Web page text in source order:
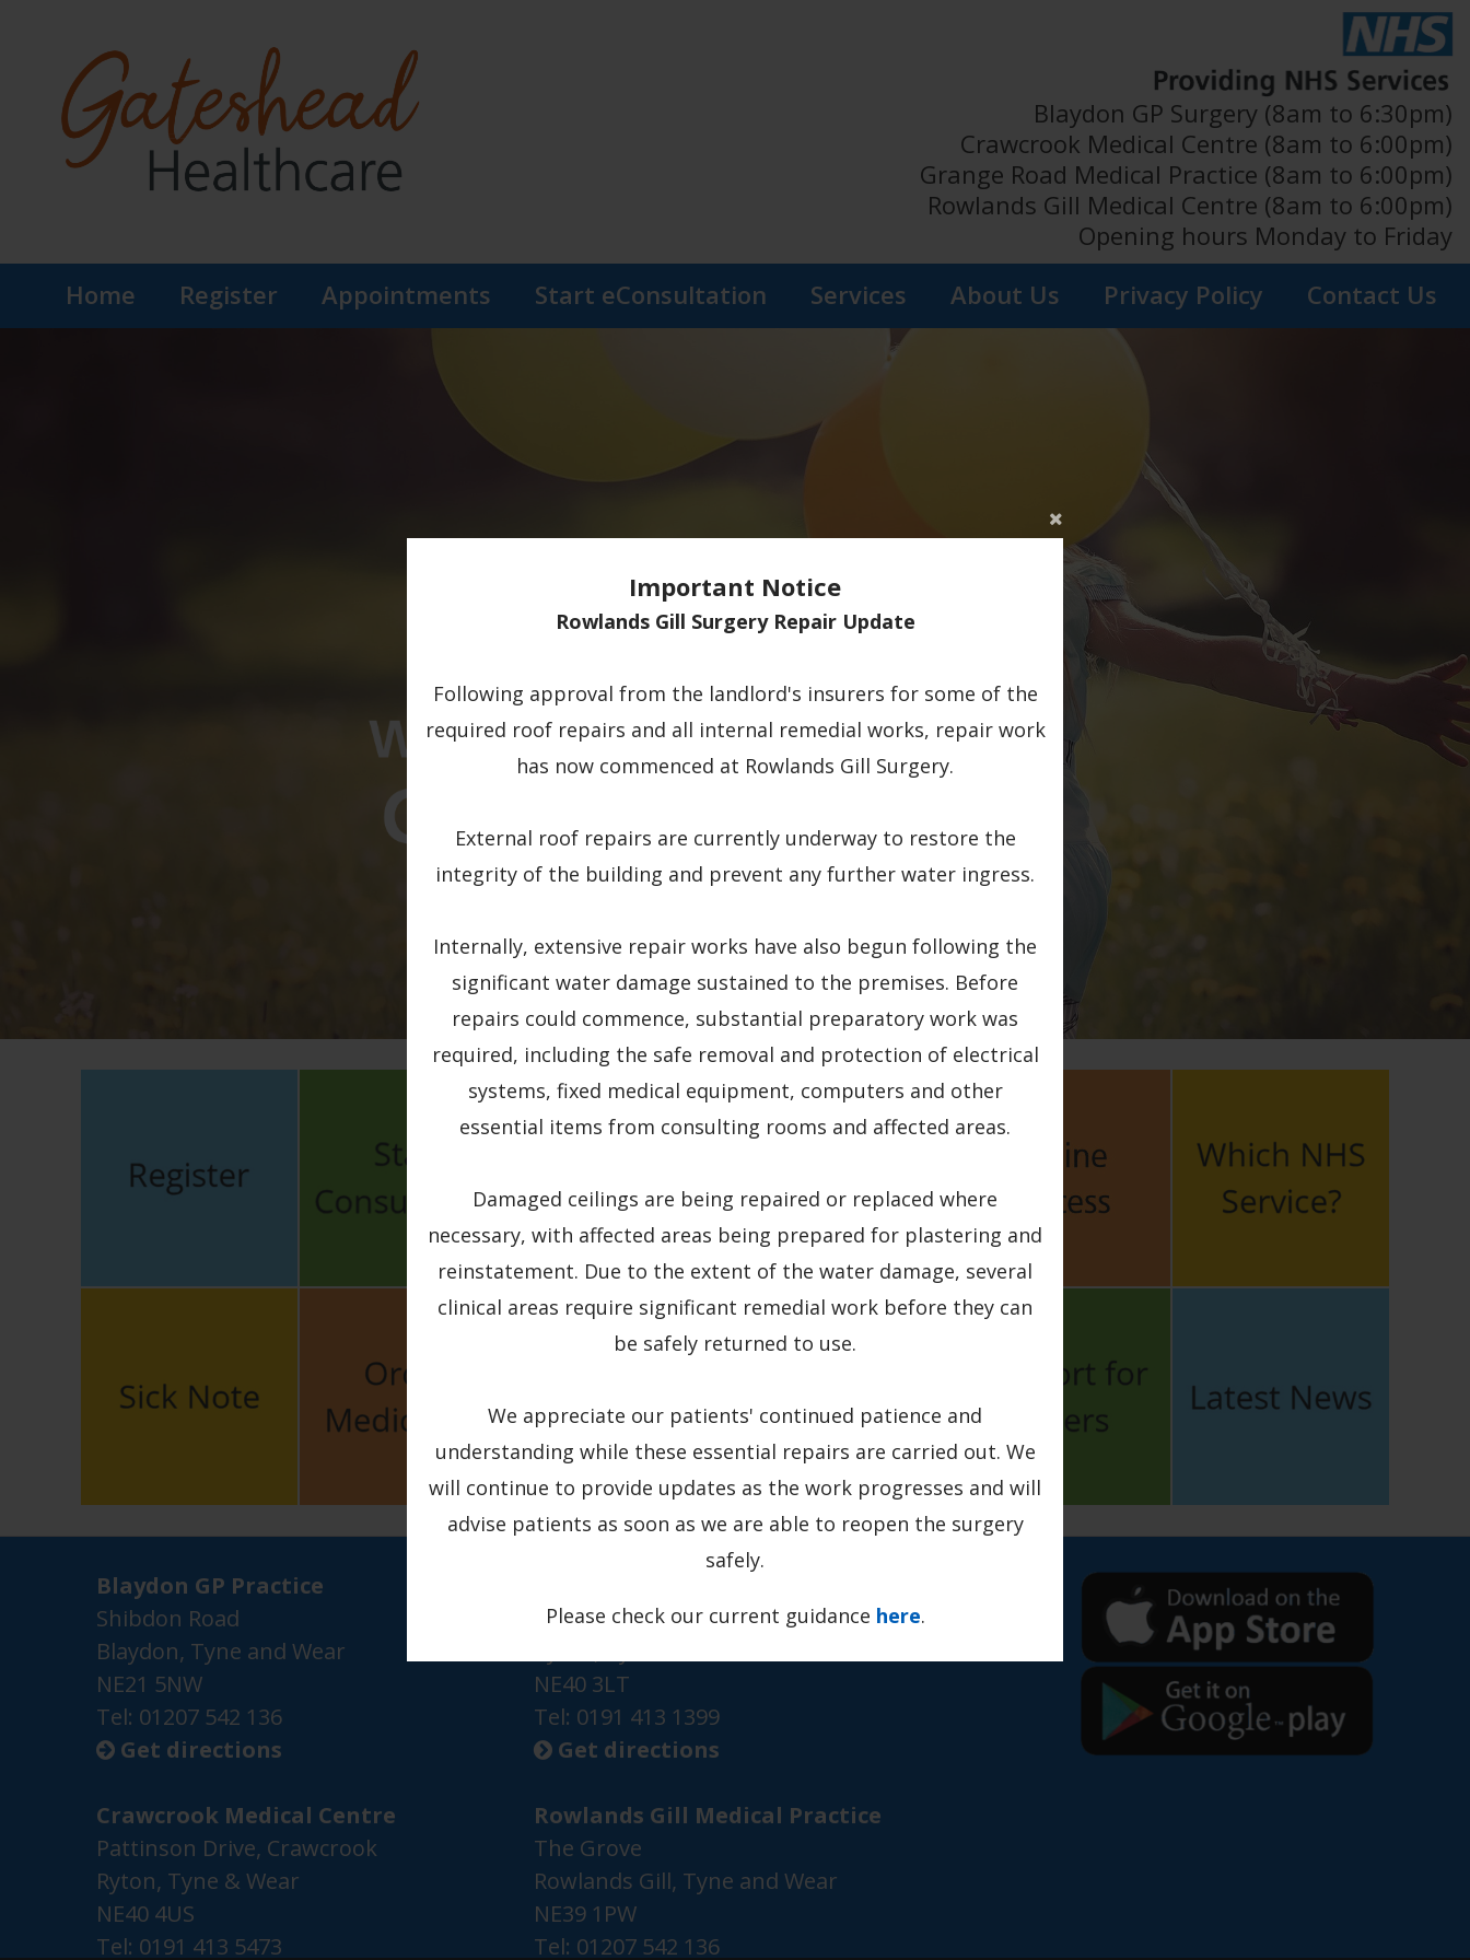
Important Notice
Rowlands Gill Surgery Repair Update
Following approval from the landlord's insurers for some of the
required roof repairs and all internal remedial works, repair work
has now commenced at Rowlands Gill Surgery.
External roof repairs are currently underway to restore the
integrity of the building and prevent any further water ingress.
Internally, extensive repair works have also begun following the
significant water damage sustained to the premises. Before
repairs could commence, substantial preparatory work was
required, including the safe removal and protection of electrical
systems, fixed medical equipment, computers and other
essential items from consulting rooms and affected areas.
Damaged ceilings are being repaired or replaced where
necessary, with affected areas being prepared for plastering and
reinstatement. Due to the extent of the water damage, several
clinical areas require significant remedial work before they can
be safely returned to use.
We appreciate our patients' continued patience and
understanding while these essential repairs are carried out. We
will continue to provide updates as the work progresses and will
advise patients as soon as we are able to reopen the surgery
safely.
Please check our current guidance here.
Blaydon GP Surgery (8am to 6:30pm)
Crawcrook Medical Centre (8am to 6:00pm)
Grange Road Medical Practice (8am to 6:00pm)
Rowlands Gill Medical Centre (8am to 6:00pm)
Opening hours Monday to Friday
Home
Register Appointments Start eConsultation Services About Us Privacy Policy Contact Us
Blaydon GP Practice
Shibdon Road
Blaydon, Tyne and Wear
NE21 5NW
Tel: 01207 542 136
 Get directions
Grange Road
NE40 3LT
Tel: 0191 413 1399
 Get directions
Crawcrook Medical Centre
Pattinson Drive, Crawcrook
Ryton, Tyne & Wear
NE40 4US
Tel: 0191 413 5473
Rowlands Gill Medical Practice
The Grove
Rowlands Gill, Tyne and Wear
NE39 1PW
Tel: 01207 542 136